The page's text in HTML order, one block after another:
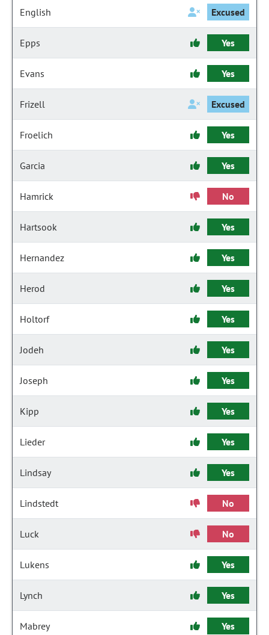
English Excused
Epps Yes
Evans Yes
Frizell Excused
Froelich Yes
Garcia Yes
Hamrick No
Hartsook Yes
Hernandez Yes
Herod Yes
Holtorf Yes
Jodeh Yes
Joseph Yes
Kipp Yes
Lieder Yes
Lindsay Yes
Lindstedt No
Luck No
Lukens Yes
Lynch Yes
Mabrey Yes